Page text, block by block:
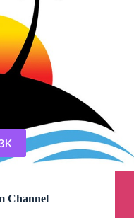
Channel